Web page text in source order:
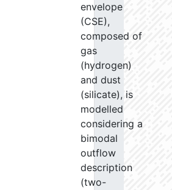
envelope
(CSE),
composed of
gas
(hydrogen)
and dust
(silicate), is
modelled
considering a
bimodal
outflow
description
(two-